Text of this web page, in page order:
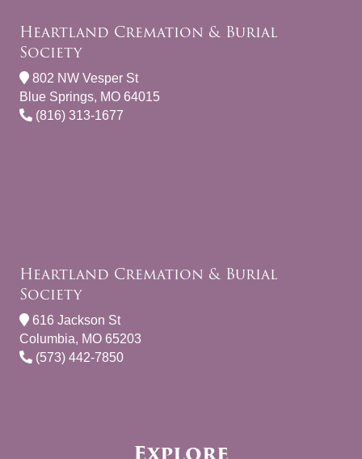
Heartland Cremation & Burial
Society
802 NW Vesper St
Blue Springs, MO 64015
(816) 313-1677
Heartland Cremation & Burial
Society
616 Jackson St
Columbia, MO 65203
(573) 442-7850